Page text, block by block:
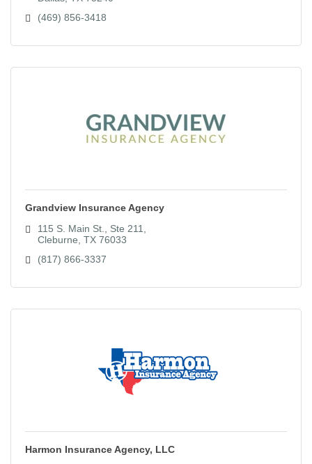
(469) 856-3418
Grandview Insurance Agency
115 S. Main St., Ste 211
Cleburne TX 76033
(817) 866-3337
Harmon Insurance Agency, LLC